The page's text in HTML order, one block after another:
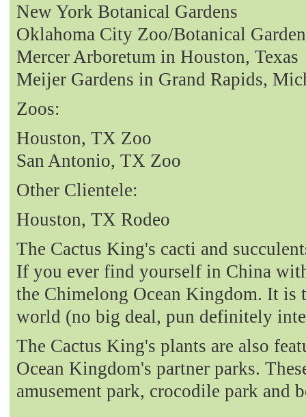
New York Botanical Gardens
Oklahoma City Zoo/Botanical
Mercer Arboretum in Houston, Texas
Meijer Gardens in Grand Rapids,
Zoos:
Houston, TX Zoo
San Antonio, TX Zoo
Other Clientele:
Houston, TX Rodeo
The Cactus King's cacti and
If you ever find yourself in China
the Chimelong Ocean Kingdom. It is
world (no big deal, pun definitely
The Cactus King's plants are also
Ocean Kingdom's partner parks.
amusement park, crocodile park and